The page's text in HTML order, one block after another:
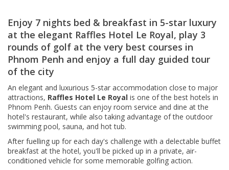
Enjoy 7 nights bed & breakfast in 5-star luxury
at the elegant Raffles Hotel Le Royal, play 3
rounds of golf at the very best courses in
Phnom Penh and enjoy a full day guided tour
of the city
An elegant and luxurious 5-star accommodation close to major
attractions, Raffles Hotel Le Royal is one of the best hotels in
Phnom Penh. Guests can enjoy room service and dine at the
hotel's restaurant, while also taking advantage of the outdoor
swimming pool, sauna, and hot tub.
After fuelling up for each day's challenge with a delectable buffet
breakfast at the hotel, you'll be picked up in a private, air-
conditioned vehicle for some memorable golfing action.